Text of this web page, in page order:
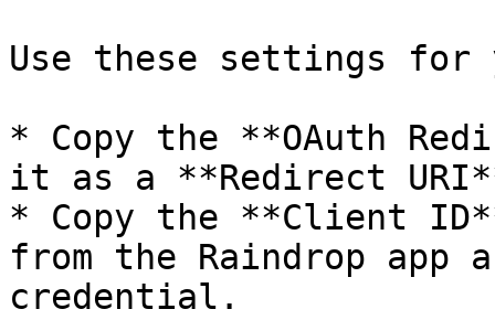
Use these settings for
* Copy the **OAuth
it as a **Redirect
* Copy the **Client
from the Raindrop app